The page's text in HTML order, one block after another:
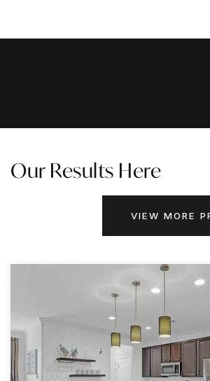
Our Results Here
VIEW MORE